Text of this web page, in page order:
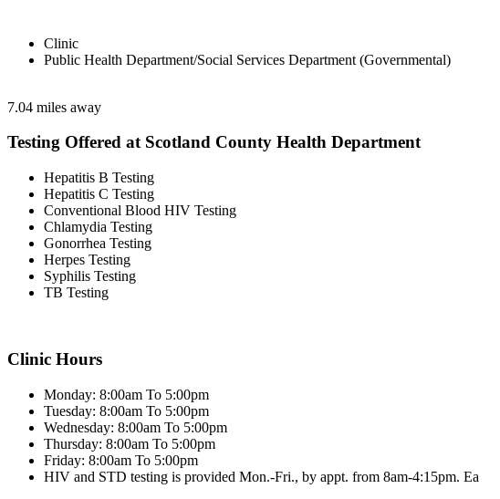
Clinic
Public Health Department/Social Services Department (Governmental)
7.04 miles away
Testing Offered at Scotland County Health Department
Hepatitis B Testing
Hepatitis C Testing
Conventional Blood HIV Testing
Chlamydia Testing
Gonorrhea Testing
Herpes Testing
Syphilis Testing
TB Testing
Clinic Hours
Monday: 8:00am To 5:00pm
Tuesday: 8:00am To 5:00pm
Wednesday: 8:00am To 5:00pm
Thursday: 8:00am To 5:00pm
Friday: 8:00am To 5:00pm
HIV and STD testing is provided Mon.-Fri., by appt. from 8am-4:15pm. Ea